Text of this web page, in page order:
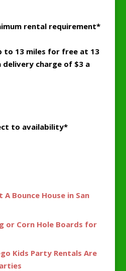
rental requirement*
to 13 miles for free at 13
delivery charge of $3 a
to availability*
A Bounce House in San
or Corn Hole Boards for
Kids Party Rentals Are